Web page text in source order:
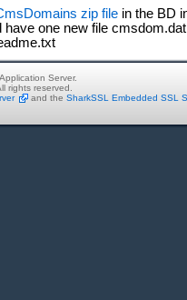
zip filein the BD
one new file
Server.
rights reserved.
and the SharkSSL Embedded SSL